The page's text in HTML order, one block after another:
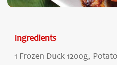
Ingredients
1 Frozen Duck 1200g,